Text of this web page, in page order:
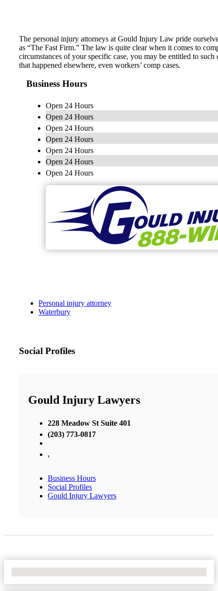
The personal injury attorneys at Gould Injury Law pride
as “The Fast Firm.” The law is quite clear when it comes to
circumstances of your specific case, you may be entitled to
that happened elsewhere, even workers’ comp cases.
Business Hours
Open 24 Hours
Open 24 Hours
Open 24 Hours
Open 24 Hours
Open 24 Hours
Open 24 Hours
Open 24 Hours
Personal injury attorney
Waterbury
Social Profiles
Gould Injury Lawyers
228 Meadow St Suite 401
(203) 773-0817
,
Business Hours
Social Profiles
Gould Injury Lawyers